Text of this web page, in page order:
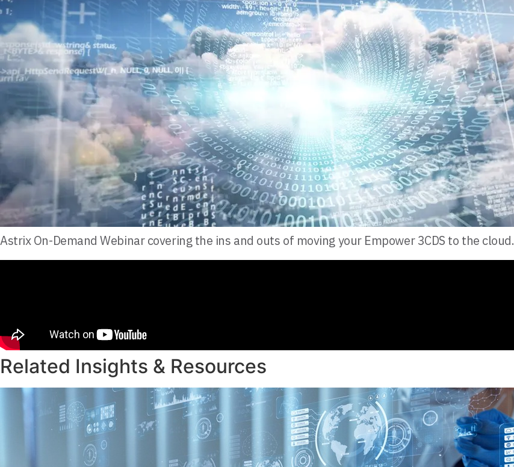
Astrix On-Demand Webinar covering the ins and outs of moving your Empower 3CDS to the cloud.
Related Insights & Resources